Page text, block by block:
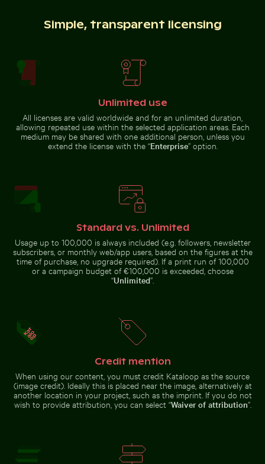
screen pixels
Brooklyn Bridge and Manhattan Industrial building corner with
metal pipes and panels
sandy landscape landscape
Fishing boat on black sand beach in La
Réunion
Elegant wine bottle with
blank label and black cap
Ancient ruins of Wat Mahathat in Ayutthaya
Ancient ruins of Wat Mahathat in
Solar-powered traffic light
Solar-powered traffic light on
Young plant growing in cracked dry soil
Vibrant pink lily with buds on black background
Blurred motion of yellow train
Simple, transparent licensing
Unlimited use
All licenses are valid worldwide and for an unlimited duration,
allowing repeated use within the selected application areas. Each
medium may be shared with one additional person, unless you
extend the license with the “Enterprise” option.
Standard vs. Unlimited
Usage up to 100,000 is always included (e.g. followers, newsletter
subscribers, or monthly web/app users, based on the figures at the
time of purchase, no upgrade required). If a print run of 100,000
or a campaign budget of €100,000 is exceeded, choose
“Unlimited”.
Credit mention
When using our content, you must credit Kataloop as the source
(image credit). Ideally this is placed near the image, alternatively at
another location in your project, such as the imprint. If you do not
wish to provide attribution, you can select “Waiver of attribution”.